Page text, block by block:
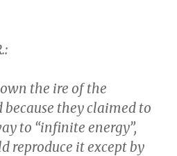
the ire of the
they claimed to
to “infinite energy”,
reproduce it except by